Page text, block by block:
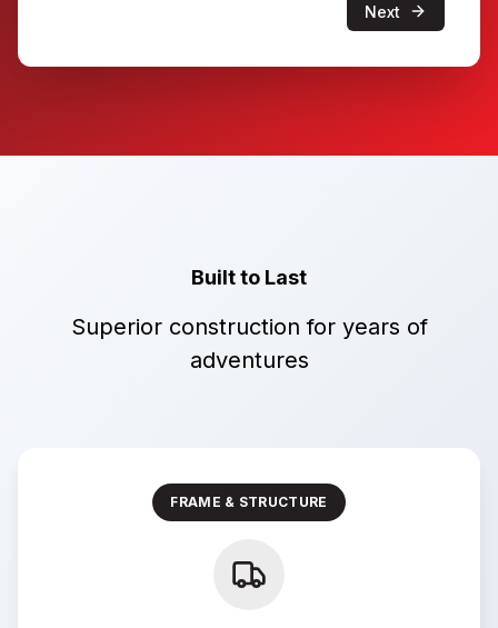
Next
Built to Last
Superior construction for years of
adventures
FRAME & STRUCTURE